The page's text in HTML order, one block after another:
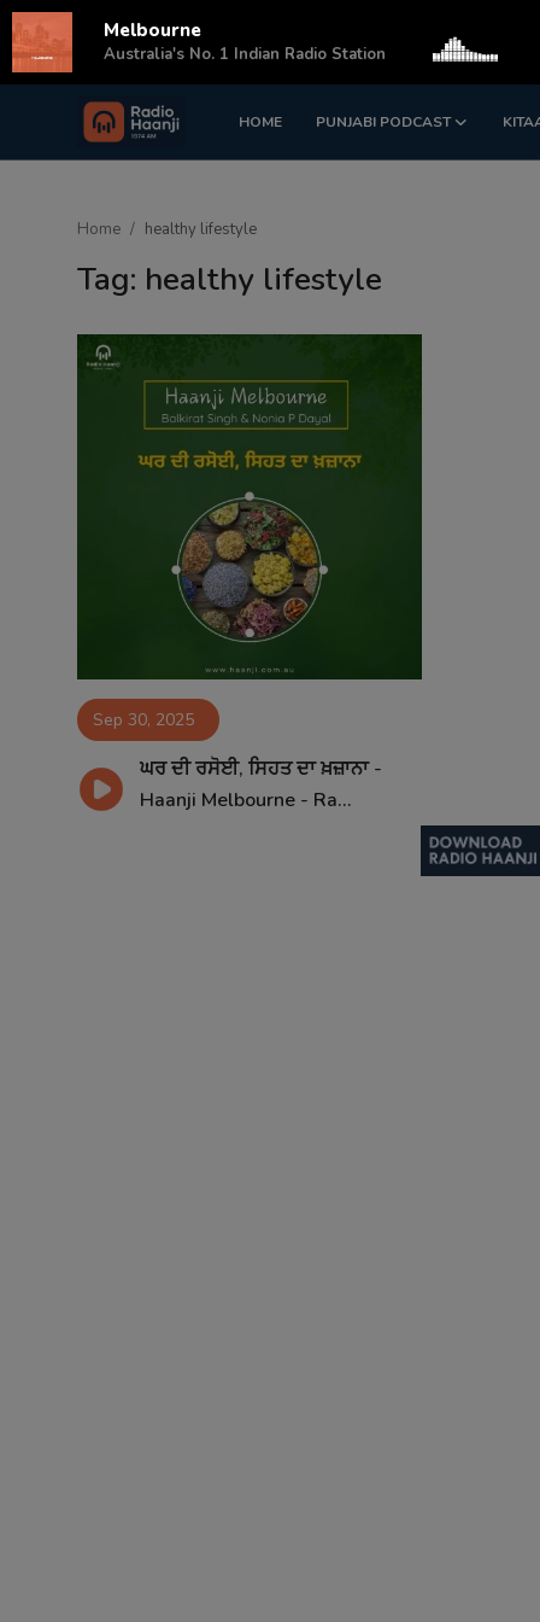
HOME PUNJABI PODCAST
Login Register
Home healthy lifestyle
Tag: healthy lifestyle
Sep 30, 2025
ਘਰ ਦੀ ਰਸੋਈ, ਸਿਹਤ ਦਾ ਖ਼ਜ਼ਾਨਾ -
Haanji Melbourne - Ra...
Melbourne
Australia's No. 1 Indian Radio Station